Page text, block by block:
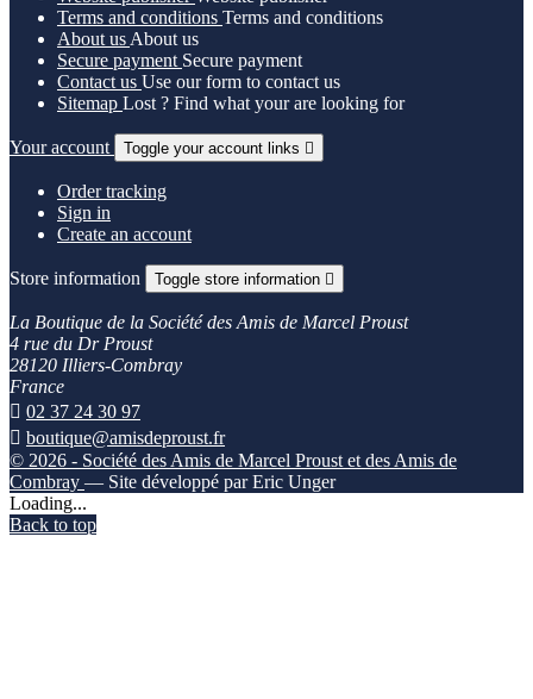
Terms and conditions Terms and conditions
About us About us
Secure payment Secure payment
Contact us Use our form to contact us
Sitemap Lost ? Find what your are looking for
Your account Toggle your account links 
Order tracking
Sign in
Create an account
Store information Toggle store information 
La Boutique de la Société des Amis de Marcel Proust
4 rue du Dr Proust
28120 Illiers-Combray
France
 02 37 24 30 97
 boutique@amisdeproust.fr
© 2026 - Société des Amis de Marcel Proust et des Amis de
Combray — Site développé par Eric Unger
Loading...
Back to top